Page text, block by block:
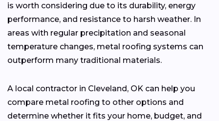
is worth considering due to its durability, energy
performance, and resistance to harsh weather. In
areas with regular precipitation and seasonal
temperature changes, metal roofing systems can
outperform many traditional materials.
A local contractor in Cleveland, OK can help you
compare metal roofing to other options and
determine whether it fits your home, budget, and